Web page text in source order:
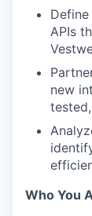
APIs
new
Who You